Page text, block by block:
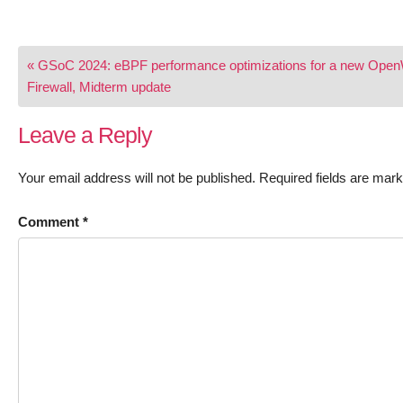
Post
navigation
« GSoC 2024: eBPF performance optimizations for a new
Firewall, Midterm update
Leave a Reply
Your email address will not be published. Required fields are
Comment *